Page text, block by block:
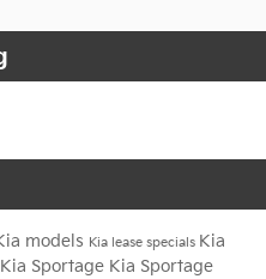
models Kia lease specials Kia
Sportage Kia Sportage